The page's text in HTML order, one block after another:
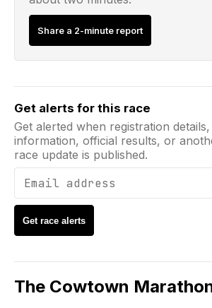
Share a 2-minute report
Get alerts for this race
Get alerted when registration
information, official results, or
race update is published.
Email address
Get race alerts
The Cowtown